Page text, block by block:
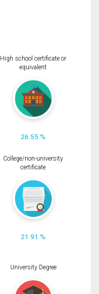
High school certificate or
equivalent
26.55 %
College/non-university
certificate
21.91 %
University Degree